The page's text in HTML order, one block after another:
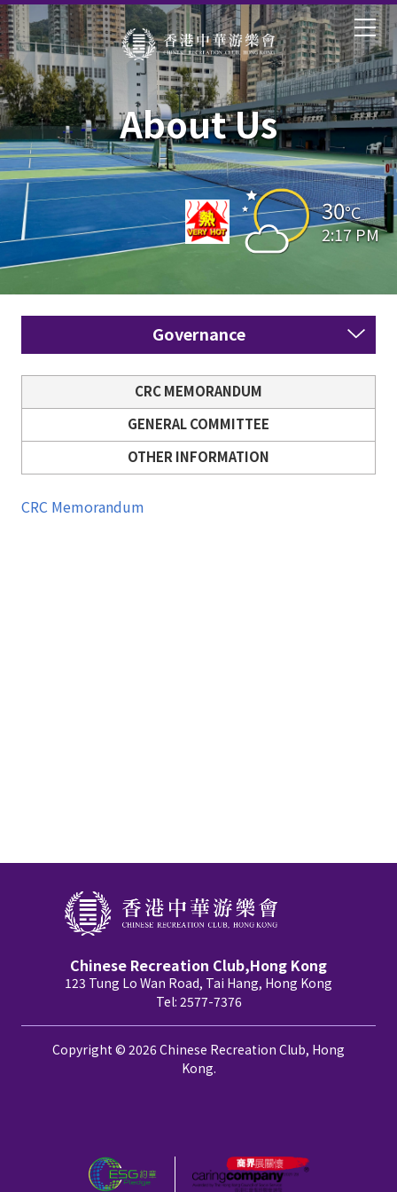
30°C
2:17 PM
About Us
Governance
CRC MEMORANDUM
GENERAL COMMITTEE
OTHER INFORMATION
CRC Memorandum
Chinese Recreation Club,Hong Kong
123 Tung Lo Wan Road, Tai Hang, Hong Kong
Tel: 2577-7376
Copyright © 2026 Chinese Recreation Club, Hong
Kong.